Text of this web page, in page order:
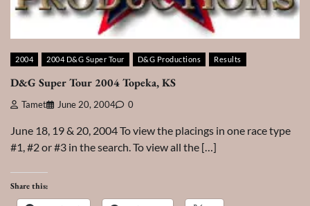
2004 2004 D&G Super Tour D&G Productions Results
D&G Super Tour 2004 Topeka, KS
Tamet June 20, 2004 0
June 18, 19 & 20, 2004 To view the placings in one race type
#1, #2 or #3 in the search. To view all the […]
Share this: